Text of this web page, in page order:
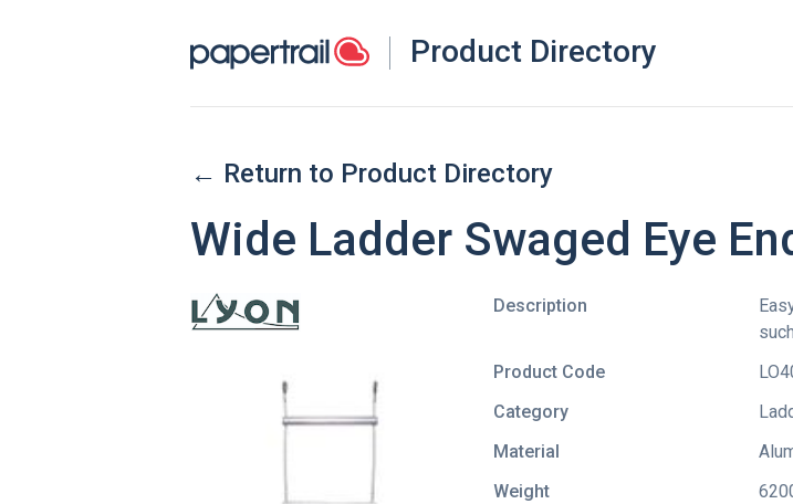
Product Directory
← Return to Product Directory
Wide Ladder Swaged Eye
Description
Product Code
Category
Material
Weight